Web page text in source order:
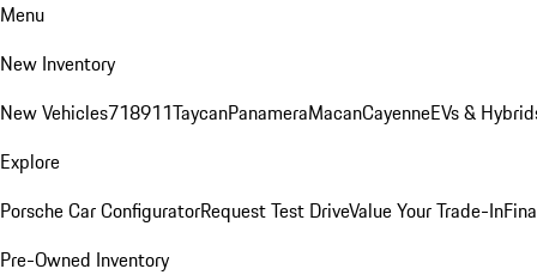
Menu
New Inventory
New Vehicles718911TaycanPanameraMacanCayenneEVs &
Explore
Porsche Car ConfiguratorRequest Test DriveValue Your Trade-In
Pre-Owned Inventory